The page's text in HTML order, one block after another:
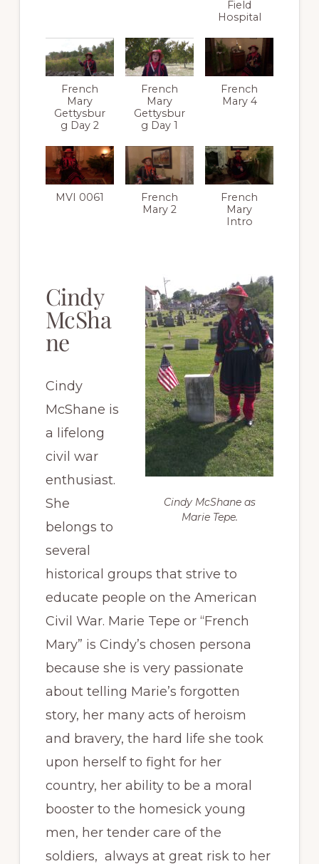
Field
Hospital
French
Mary
Gettysbur
g Day 2
French
Mary
Gettysbur
g Day 1
French
Mary 4
MVI 0061
French
Mary 2
French
Mary
Intro
Cindy McShane as
Marie Tepe.
Cindy
McSha
ne
Cindy
McShane is
a lifelong
civil war
enthusiast.
She
belongs to
several
historical groups that strive to
educate people on the American
Civil War. Marie Tepe or “French
Mary” is Cindy’s chosen persona
because she is very passionate
about telling Marie’s forgotten
story, her many acts of heroism
and bravery, the hard life she took
upon herself to fight for her
country, her ability to be a moral
booster to the homesick young
men, her tender care of the
soldiers, always at great risk to her